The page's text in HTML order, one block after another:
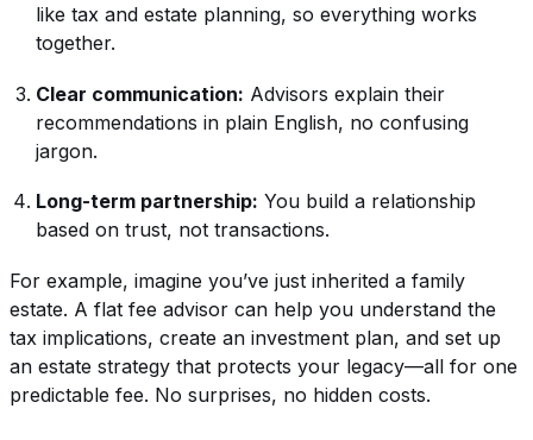
like tax and estate planning, so everything works
together.
Clear communication: Advisors explain their
recommendations in plain English, no confusing
jargon.
Long-term partnership: You build a relationship
based on trust, not transactions.
For example, imagine you’ve just inherited a family
estate. A flat fee advisor can help you understand the
tax implications, create an investment plan, and set up
an estate strategy that protects your legacy—all for one
predictable fee. No surprises, no hidden costs.